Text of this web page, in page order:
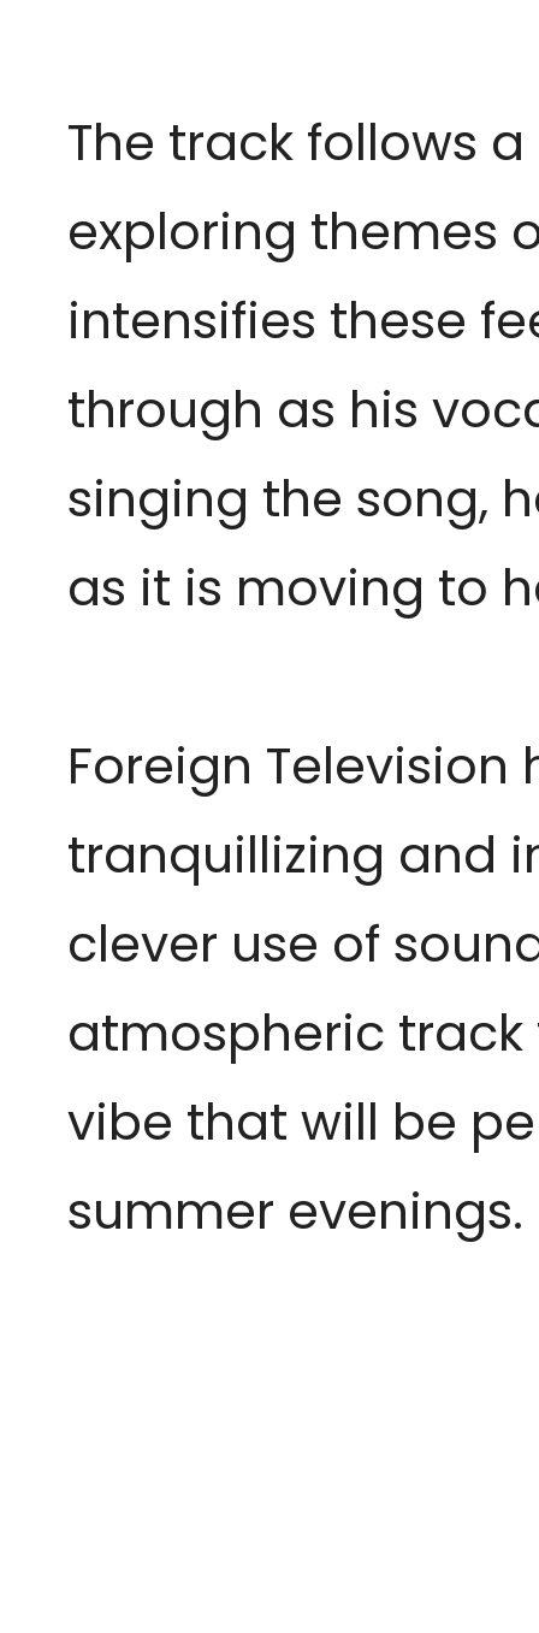
The track follows
exploring themes
intensifies these
through as his
singing the song,
as it is moving to
Foreign Television
tranquillizing and
clever use of
atmospheric
vibe that will be
summer evenings.